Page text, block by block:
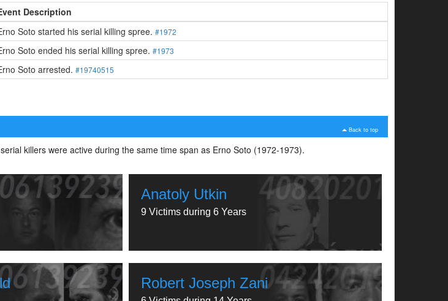
Description
Soto started his serial killing spree. #1972
Soto ended his serial killing spree. #1973
Soto arrested. #19740515
Back to top
killers were active during the same time span as Erno Soto (1972-1973).
Anatoly Utkin
9 Victims during 6 Years
Robert Joseph Zani